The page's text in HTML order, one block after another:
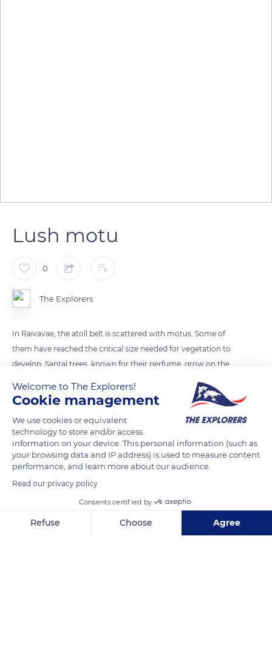
Lush motu
0
The Explorers
In Raivavae, the atoll belt is scattered with motus. Some of
them have reached the critical size needed for vegetation to
develop. Santal trees, known for their perfume, grow on the
READ MORE TRANSLATE
Welcome to The Explorers!
Cookie management
We use cookies or equivalent
technology to store and/or access
information on your device. This personal information (such as
your browsing data and IP address) is used to measure content
performance, and learn more about our audience.
Read our privacy policy
Consents certified by
Refuse Choose Agree